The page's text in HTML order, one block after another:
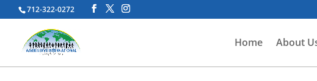
712-322-0272
Home About